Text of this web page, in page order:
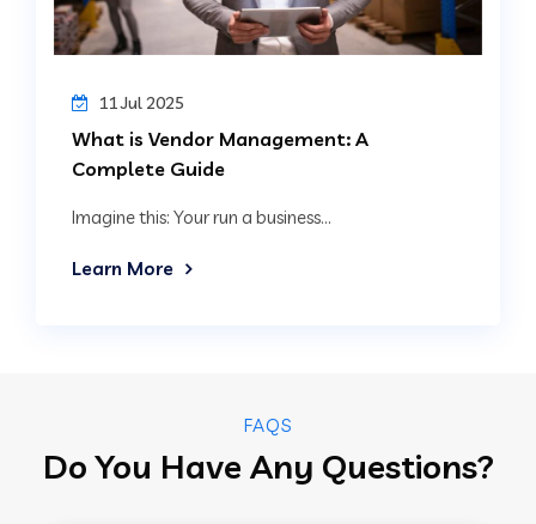
11 Jul 2025
What is Vendor Management: A
Complete Guide
Imagine this: Your run a business...
Learn More
FAQS
Do You Have Any Questions?